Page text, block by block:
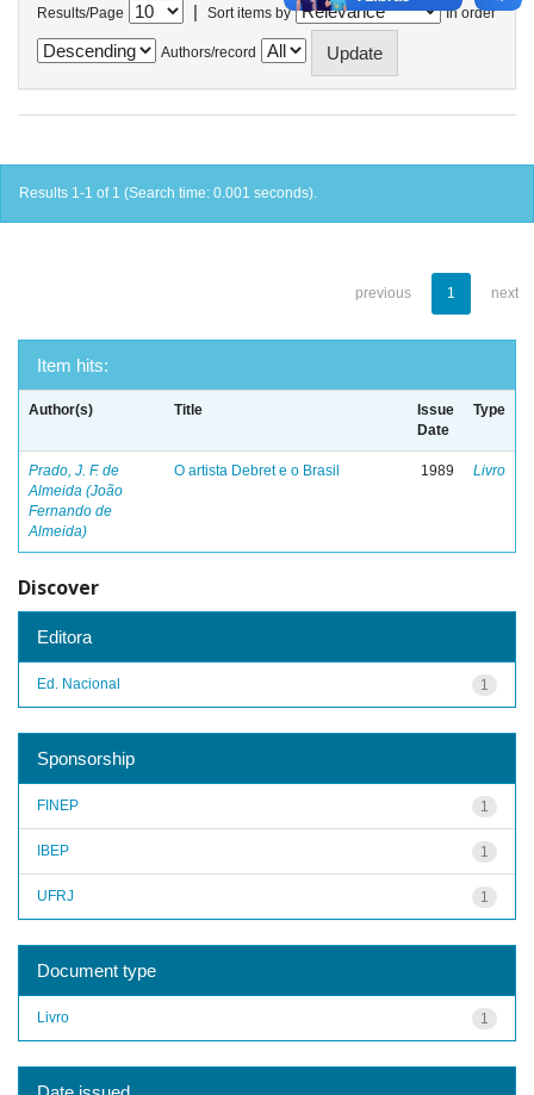
Results/Page | Sort items by In order
Authors/record
Results 1-1 of 1 (Search time: 0.001 seconds).
previous 1 next
Item hits:
Author(s) Title
Issue
Date
Type
Prado, J. F. de
Almeida (João
Fernando de
Almeida)
O artista Debret e o Brasil 1989 Livro
Discover
Editora
1
Ed. Nacional
Sponsorship
1
FINEP
1
IBEP
1
UFRJ
Document type
1
Livro